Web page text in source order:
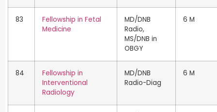
83
Fellowship in Fetal
Medicine
MD/DNB
Radio,
MS/DNB in
OBGY
6 M
84
Fellowship in
Interventional
Radiology
MD/DNB
Radio-Diag
6 M